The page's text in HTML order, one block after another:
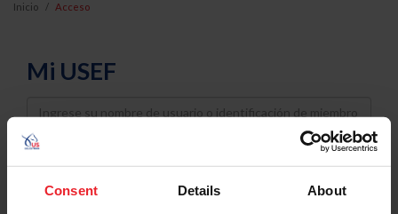
Consent Details About
Inicio Acceso
Mi USEF
Username
Password
Keep me logged in